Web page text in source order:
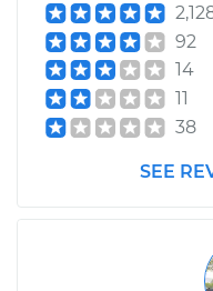
92
14
11
38
SEE